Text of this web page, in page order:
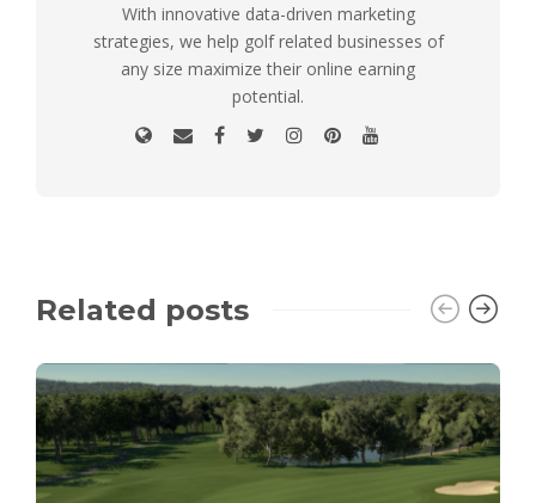
With innovative data-driven marketing
strategies, we help golf related businesses of
any size maximize their online earning
potential.
Related posts